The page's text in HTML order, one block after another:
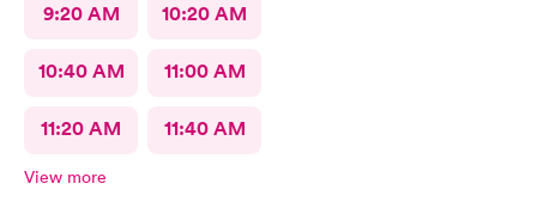
9:20 AM 10:20 AM
10:40 AM 11:00 AM
11:20 AM 11:40 AM
View more